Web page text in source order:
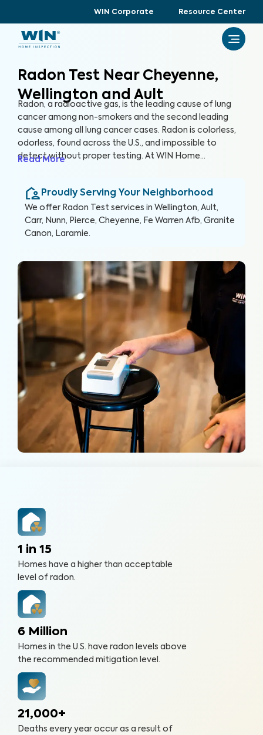
WIN Corporate Resource Center
Radon Test Near Cheyenne,
Wellington and Ault
Radon, a radioactive gas, is the leading cause of lung
cancer among non-smokers and the second leading
cause among all lung cancer cases. Radon is colorless,
odorless, found across the U.S., and impossible to
detect without proper testing. At WIN Home
specialized equipment to accurately detect and
measure radon levels in your home.
Read More
Proudly Serving Your Neighborhood
We offer Radon Test services in Wellington, Ault,
Carr, Nunn, Pierce, Cheyenne, Fe Warren Afb, Granite
Canon, Laramie.
1 in 15
Homes have a higher than acceptable
level of radon.
6 Million
Homes in the U.S. have radon levels above
the recommended mitigation level.
21,000+
Deaths every year occur as a result of